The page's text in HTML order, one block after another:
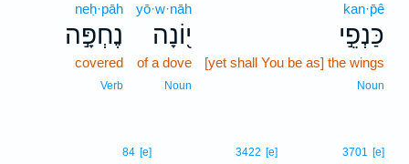
kan·p̄ê
כַּנְפֵ֣י
[yet shall You be as] the wings
Noun
yō·w·nāh
י֭וֹנָה
of a dove
Noun
neḥ·pāh
נֶחְפָּ֣ה
covered
Verb
3701 [e]
3422 [e]
84 [e]